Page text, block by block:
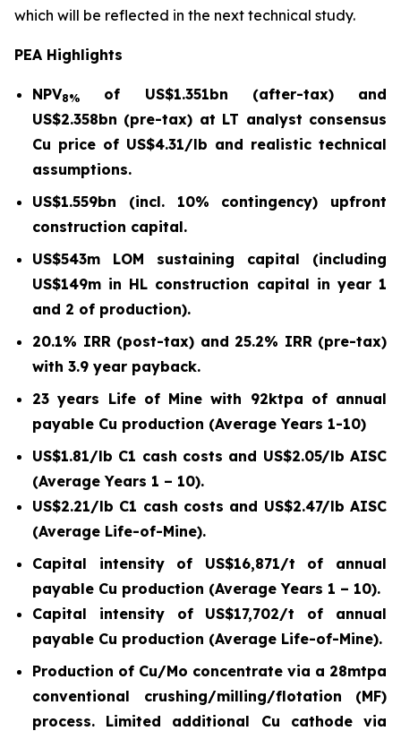
which will be reflected in the next technical study.
PEA Highlights
NPV8%
of US$1.351bn (after-tax) and
US$2.358bn (pre-tax) at LT analyst consensus
Cu price of US$4.31/lb and realistic technical
assumptions.
US$1.559bn (incl. 10% contingency) upfront
construction capital.
US$543m LOM sustaining capital (including
US$149m in HL construction capital in year 1
and 2 of production).
20.1% IRR (post-tax) and 25.2% IRR (pre-tax)
with 3.9 year payback.
23 years Life of Mine with 92ktpa of annual
payable Cu production (Average Years 1-10)
US$1.81/lb C1 cash costs and US$2.05/lb AISC
(Average Years 1 – 10).
US$2.21/lb C1 cash costs and US$2.47/lb AISC
(Average Life-of-Mine).
Capital intensity of US$16,871/t of annual
payable Cu production (Average Years 1 – 10).
Capital intensity of US$17,702/t of annual
payable Cu production (Average Life-of-Mine).
Production of Cu/Mo concentrate via a 28mtpa
conventional crushing/milling/flotation (MF)
process. Limited additional Cu cathode via